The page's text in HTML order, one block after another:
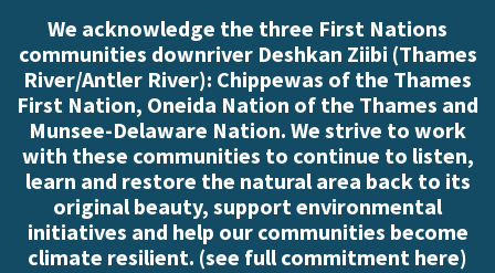
We acknowledge the three First Nations
communities downriver Deshkan Ziibi (Thames
River/Antler River): Chippewas of the Thames
First Nation, Oneida Nation of the Thames and
Munsee-Delaware Nation. We strive to work
with these communities to continue to listen,
learn and restore the natural area back to its
original beauty, support environmental
initiatives and help our communities become
climate resilient. (see full commitment here)